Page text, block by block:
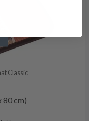
Classic
80 cm)